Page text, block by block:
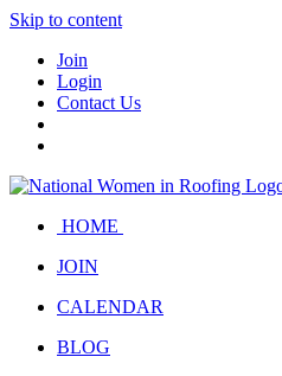
Skip to content
Join
Login
Contact Us
HOME
JOIN
CALENDAR
BLOG